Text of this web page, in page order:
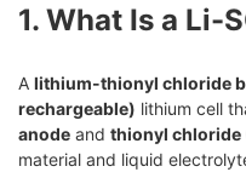
1. What Is a Li-
A lithium-thionyl chloride
rechargeable) lithium cell
anode and thionyl chloride
material and liquid